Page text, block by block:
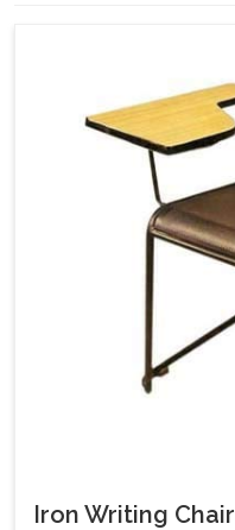
Iron Writing Chair